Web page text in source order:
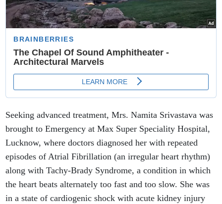
Seeking advanced treatment, Mrs. Namita Srivastava was
brought to Emergency at Max Super Speciality Hospital,
Lucknow, where doctors diagnosed her with repeated
episodes of Atrial Fibrillation (an irregular heart rhythm)
along with Tachy-Brady Syndrome, a condition in which
the heart beats alternately too fast and too slow. She was
in a state of cardiogenic shock with acute kidney injury